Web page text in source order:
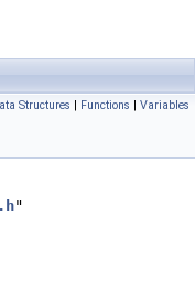
Structures | Functions | Variables
"